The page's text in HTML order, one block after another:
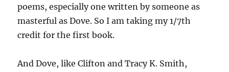
poems, especially one written by someone as
masterful as Dove. So I am taking my 1/7th
credit for the first book.
And Dove, like Clifton and Tracy K. Smith,